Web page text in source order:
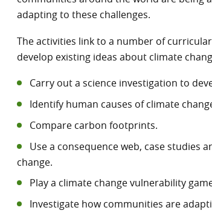
adapting to these challenges.
The activities link to a number of
develop existing ideas about climate
Carry out a science investigation to
Identify human causes of climate
Compare carbon footprints.
Use a consequence web, case studies
change.
Play a climate change vulnerability
Investigate how communities are